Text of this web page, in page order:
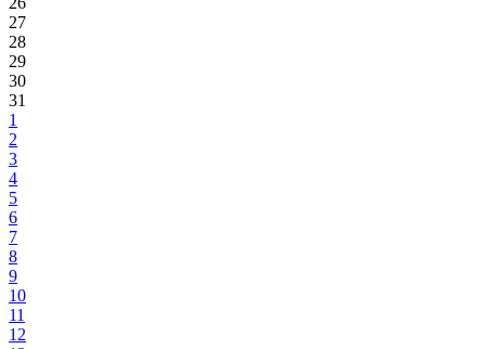
27
28
29
30
31
1
2
3
4
5
6
7
8
9
10
11
12